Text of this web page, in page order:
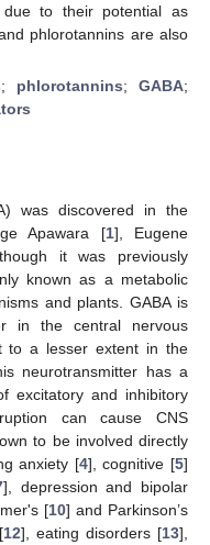
to their potential as
phlorotannins are also
; phlorotannins; GABA;
was discovered in the
Apawara [1], Eugene
it was previously
known as a metabolic
and plants. GABA is
in the central nervous
to a lesser extent in the
neurotransmitter has a
excitatory and inhibitory
can cause CNS
to be involved directly
anxiety [4], cognitive [5]
], depression and bipolar
[10] and Parkinson’s
12], eating disorders [13],